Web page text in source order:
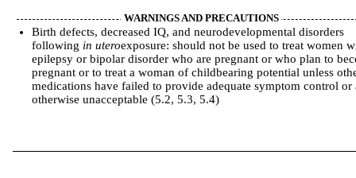
WARNINGS AND PRECAUTIONS
Birth defects, decreased IQ, and neurodevelopmental disorders
following in uteroexposure: should not be used to treat women
epilepsy or bipolar disorder who are pregnant or who plan to
pregnant or to treat a woman of childbearing potential unless
medications have failed to provide adequate symptom control or
otherwise unacceptable (5.2, 5.3, 5.4)